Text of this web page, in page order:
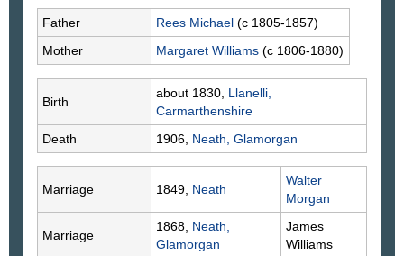
Father Rees Michael (c 1805-1857)
Mother
Margaret Williams (c 1806-1880)
Birth
about 1830, Llanelli,
Carmarthenshire
Death
1906, Neath, Glamorgan
Marriage 1849, Neath
Walter
Morgan
Marriage
1868, Neath,
Glamorgan
James
Williams